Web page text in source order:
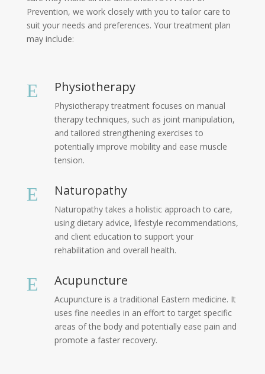
Prevention, we work closely with you to tailor care to
suit your needs and preferences. Your treatment plan
may include:
E Physiotherapy
Physiotherapy treatment focuses on manual
therapy techniques, such as joint manipulation,
and tailored strengthening exercises to
potentially improve mobility and ease muscle
tension.
E Naturopathy
Naturopathy takes a holistic approach to care,
using dietary advice, lifestyle recommendations,
and client education to support your
rehabilitation and overall health.
E Acupuncture
Acupuncture is a traditional Eastern medicine. It
uses fine needles in an effort to target specific
areas of the body and potentially ease pain and
promote a faster recovery.